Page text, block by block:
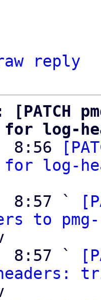
reply
[PATCH
for log-
8:56
for log-
8:57 `
to
8:57 `